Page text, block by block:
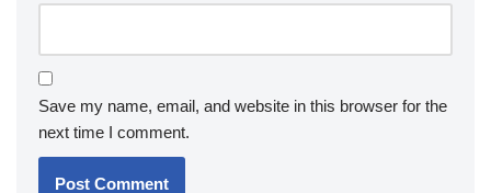
Save my name, email, and website in this browser for the
next time I comment.